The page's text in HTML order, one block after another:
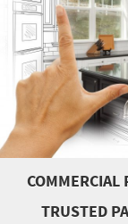
COMMERCIAL
TRUSTED